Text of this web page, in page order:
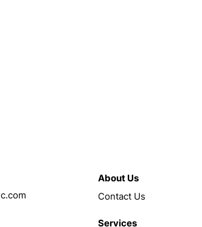
About Us
Contact Us
Services